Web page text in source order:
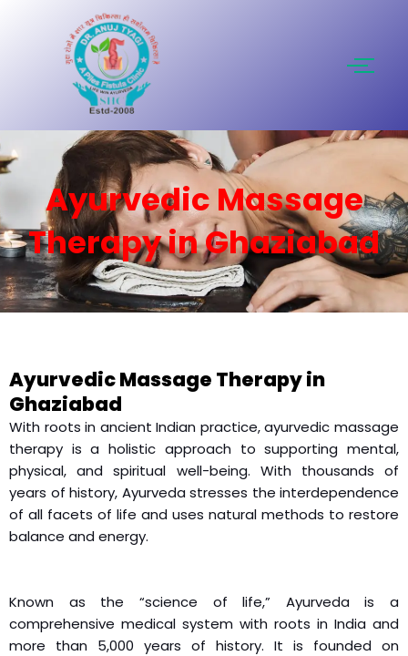
Ayurvedic Massage
Therapy in Ghaziabad
Ayurvedic Massage Therapy in
Ghaziabad
With roots in ancient Indian practice, ayurvedic massage
therapy is a holistic approach to supporting mental,
physical, and spiritual well-being. With thousands of
years of history, Ayurveda stresses the interdependence
of all facets of life and uses natural methods to restore
balance and energy.
Known as the “science of life,” Ayurveda is a
comprehensive medical system with roots in India and
more than 5,000 years of history. It is founded on